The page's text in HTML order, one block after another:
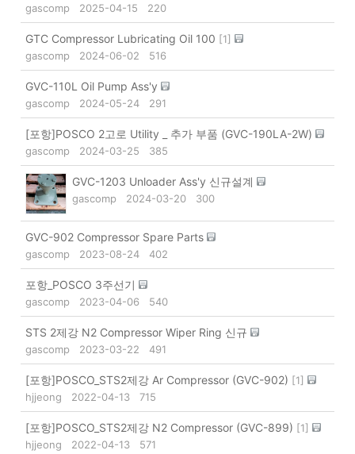
gascomp 2025-04-15 220
GTC Compressor Lubricating Oil 100 [1]
gascomp
2024-06-02 516
GVC-110L Oil Pump Ass'y
gascomp 2024-05-24 291
[포항]POSCO 2고로 Utility _ 추가 부품 (GVC-190LA-2W)
gascomp 2024-03-25 385
GVC-1203 Unloader Ass'y 신규설계
gascomp 2024-03-20 300
GVC-902 Compressor Spare Parts
gascomp 2023-08-24 402
포항_POSCO 3주선기
gascomp 2023-04-06 540
STS 2제강 N2 Compressor Wiper Ring 신규
gascomp 2023-03-22 491
[포항]POSCO_STS2제강 Ar Compressor (GVC-902) [1]
hjjeong
2022-04-13 715
[포항]POSCO_STS2제강 N2 Compressor (GVC-899) [1]
hjjeong
2022-04-13 571